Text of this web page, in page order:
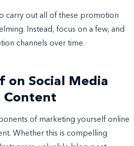
carry out all of these promotion
Instead, focus on a few, and
channels over time.
on Social Media
Content
of marketing yourself online
Whether this is compelling